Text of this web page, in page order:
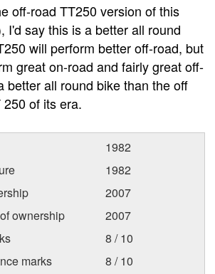
off-road TT250 version of this
I'd say this is a better all round
will perform better off-road, but
great on-road and fairly great off-
better all round bike than the off
of its era.
1982
1982
2007
ownership
2007
8 / 10
marks
8 / 10